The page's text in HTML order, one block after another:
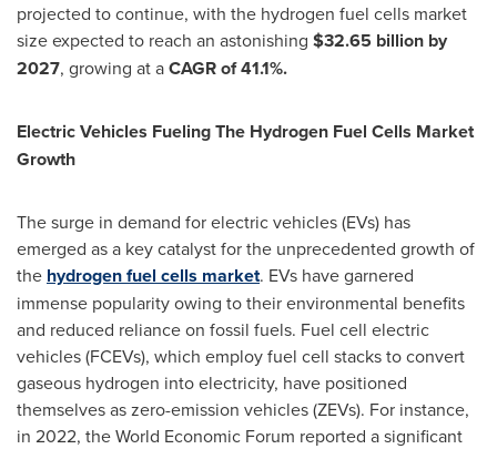
projected to continue, with the hydrogen fuel cells market
size expected to reach an astonishing $32.65 billion by
2027, growing at aCAGR of 41.1%.
Electric Vehicles Fueling The Hydrogen Fuel Cells Market
Growth
The surge in demand for electric vehicles (EVs) has
emerged as a key catalyst for the unprecedented growth of
the hydrogen fuel cells market. EVs have garnered
immense popularity owing to their environmental benefits
and reduced reliance on fossil fuels. Fuel cell electric
vehicles (FCEVs), which employ fuel cell stacks to convert
gaseous hydrogen into electricity, have positioned
themselves as zero-emission vehicles (ZEVs). For instance,
in 2022, the World Economic Forum reported a significant